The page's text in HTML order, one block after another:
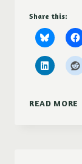
Share this:
READ MORE